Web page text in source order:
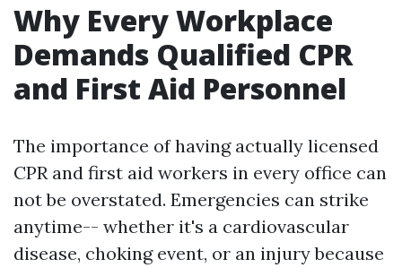
Why Every Workplace
Demands Qualified CPR
and First Aid Personnel
The importance of having actually licensed
CPR and first aid workers in every office can
not be overstated. Emergencies can strike
anytime-- whether it's a cardiovascular
disease, choking event, or an injury because